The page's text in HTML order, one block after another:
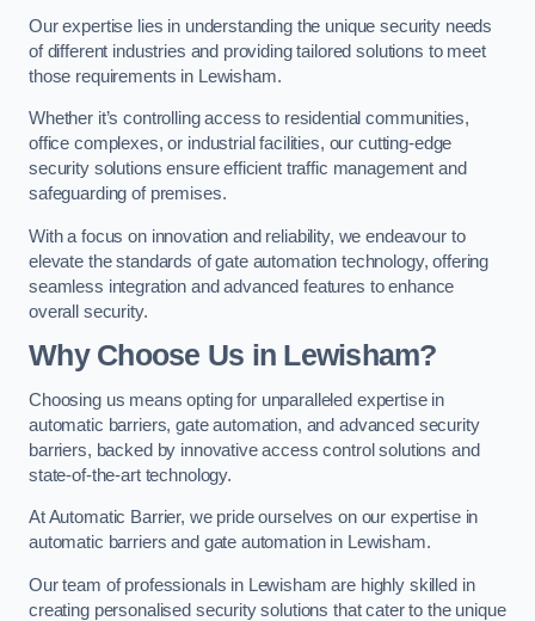
Our expertise lies in understanding the unique security needs
of different industries and providing tailored solutions to meet
those requirements in Lewisham.
Whether it’s controlling access to residential communities,
office complexes, or industrial facilities, our cutting-edge
security solutions ensure efficient traffic management and
safeguarding of premises.
With a focus on innovation and reliability, we endeavour to
elevate the standards of gate automation technology, offering
seamless integration and advanced features to enhance
overall security.
Why Choose Us in Lewisham?
Choosing us means opting for unparalleled expertise in
automatic barriers, gate automation, and advanced security
barriers, backed by innovative access control solutions and
state-of-the-art technology.
At Automatic Barrier, we pride ourselves on our expertise in
automatic barriers and gate automation in Lewisham.
Our team of professionals in Lewisham are highly skilled in
creating personalised security solutions that cater to the unique